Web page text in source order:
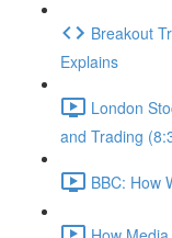
Breakout
Explains
London
and Trading
BBC: How